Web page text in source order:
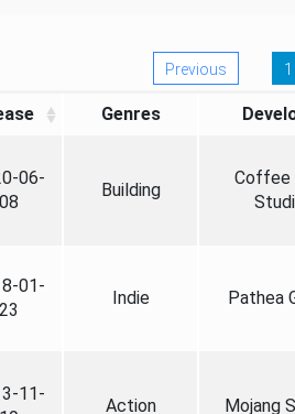
Previous 1
Genres
06-
08
Building
Coffee
01-
23
Indie Pathea
11-
Action Mojang